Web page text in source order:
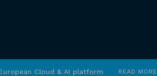
Cloud & AI platform READ MORE